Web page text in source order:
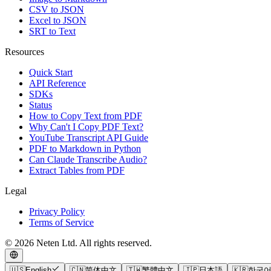
CSV to JSON
Excel to JSON
SRT to Text
Resources
Quick Start
API Reference
SDKs
Status
How to Copy Text from PDF
Why Can't I Copy PDF Text?
YouTube Transcript API Guide
PDF to Markdown in Python
Can Claude Transcribe Audio?
Extract Tables from PDF
Legal
Privacy Policy
Terms of Service
© 2026 Neten Ltd. All rights reserved.